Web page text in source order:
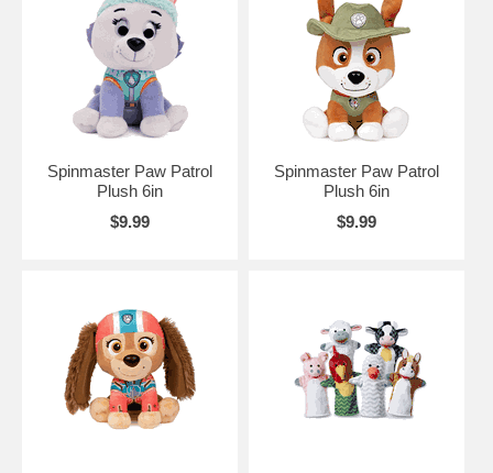
Spinmaster Paw Patrol
Plush 6in
$9.99
Spinmaster Paw Patrol
Plush 6in
$9.99